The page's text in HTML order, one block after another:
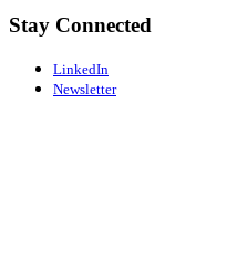
Stay Connected
LinkedIn
Newsletter